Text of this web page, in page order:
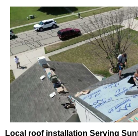
Local roof installation Serving